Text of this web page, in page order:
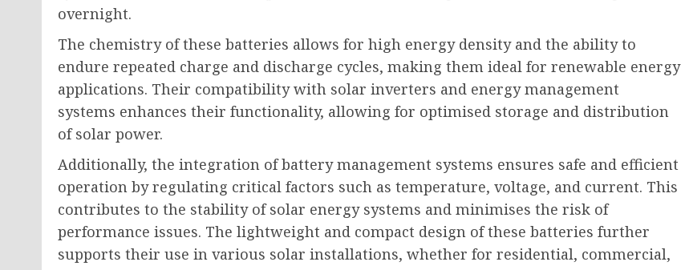
overnight.
The chemistry of these batteries allows for high energy density and the ability to
endure repeated charge and discharge cycles, making them ideal for renewable energy
applications. Their compatibility with solar inverters and energy management
systems enhances their functionality, allowing for optimised storage and distribution
of solar power.
Additionally, the integration of battery management systems ensures safe and efficient
operation by regulating critical factors such as temperature, voltage, and current. This
contributes to the stability of solar energy systems and minimises the risk of
performance issues. The lightweight and compact design of these batteries further
supports their use in various solar installations, whether for residential, commercial,